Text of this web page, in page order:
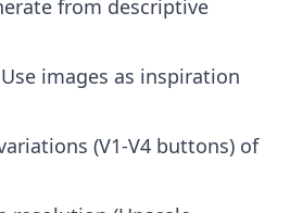
from descriptive
images as inspiration
(V1-V4 buttons) of